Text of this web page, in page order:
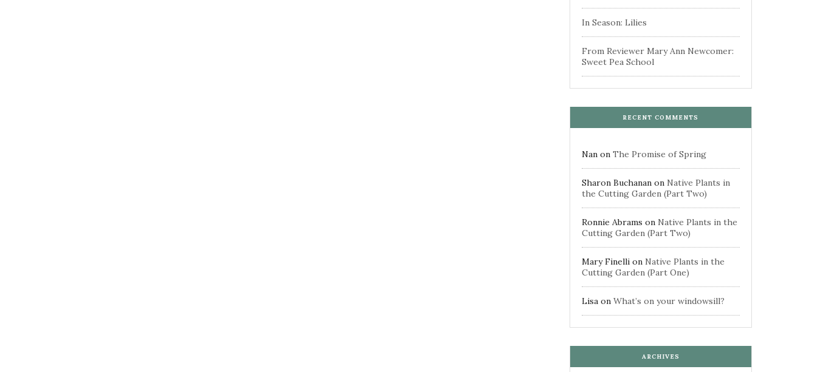
In Season: Lilies
From Reviewer Mary Ann Newcomer:
Sweet Pea School
RECENT COMMENTS
Nan on The Promise of Spring
Sharon Buchanan on Native Plants in
the Cutting Garden (Part Two)
Ronnie Abrams on Native Plants in the
Cutting Garden (Part Two)
Mary Finelli on Native Plants in the
Cutting Garden (Part One)
Lisa on What’s on your windowsill?
ARCHIVES